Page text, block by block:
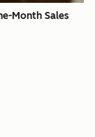
Month Sales